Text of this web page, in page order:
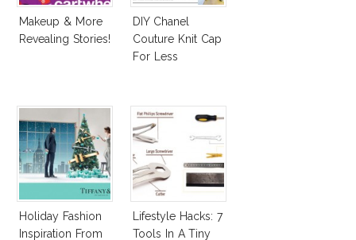
Makeup & More
Revealing Stories!
DIY Chanel
Couture Knit Cap
For Less
Holiday Fashion
Inspiration From
Lifestyle Hacks: 7
Tools In A Tiny